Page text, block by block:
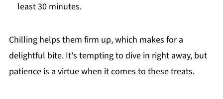
least 30 minutes.
Chilling helps them firm up, which makes for a
delightful bite. It's tempting to dive in right away, but
patience is a virtue when it comes to these treats.